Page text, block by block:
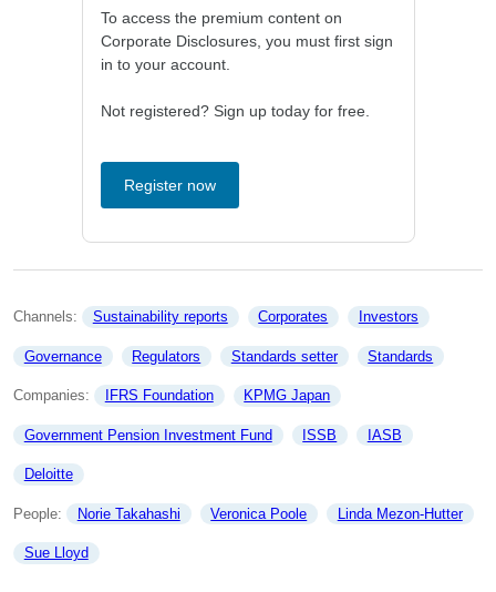
To access the premium content on
Corporate Disclosures, you must first sign
in to your account.
Not registered? Sign up today for free.
Register now
Channels: Sustainability reports Corporates Investors
Governance Regulators Standards setter Standards
Companies: IFRS Foundation KPMG Japan
Government Pension Investment Fund ISSB IASB
Deloitte
People: Norie Takahashi Veronica Poole Linda Mezon-Hutter
Sue Lloyd